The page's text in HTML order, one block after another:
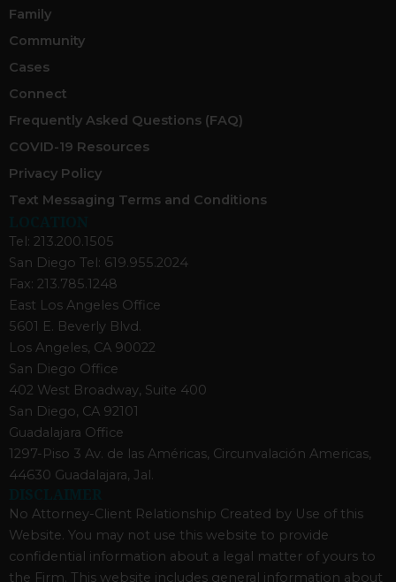
Family
Community
Cases
Connect
Frequently Asked Questions (FAQ)
COVID-19 Resources
Privacy Policy
Text Messaging Terms and Conditions
Tel: 213.200.1505
San Diego Tel: 619.955.2024
Fax: 213.785.1248
East Los Angeles Office
5601 E. Beverly Blvd.
Los Angeles, CA 90022
San Diego Office
402 West Broadway, Suite 400
San Diego, CA 92101
Guadalajara Office
1297-Piso 3 Av. de las Américas, Circunvalación Americas,
44630 Guadalajara, Jal.
No Attorney-Client Relationship Created by Use of this
Website. You may not use this website to provide
confidential information about a legal matter of yours to
the Firm. This website includes general information about